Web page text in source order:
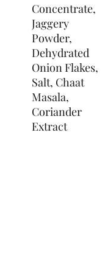
Concentrate,
Jaggery
Powder,
Dehydrated
Onion Flakes,
Salt, Chaat
Masala,
Coriander
Extract